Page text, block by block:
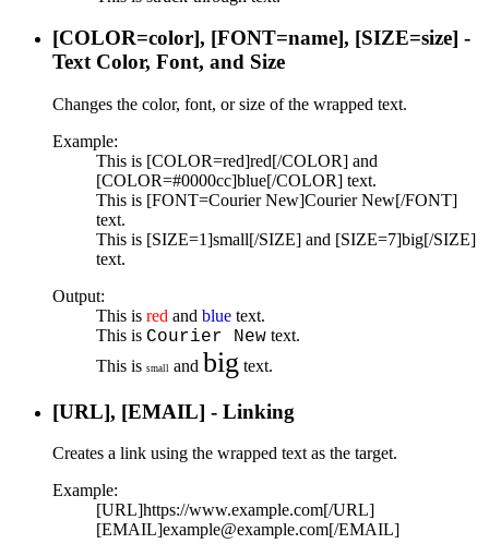
[COLOR=color], [FONT=name], [SIZE=size] -
Text Color, Font, and Size
Changes the color, font, or size of the wrapped text.
Example:
This is [COLOR=red]red[/COLOR] and
[COLOR=#0000cc]blue[/COLOR] text.
This is [FONT=Courier New]Courier New[/FONT]
text.
This is [SIZE=1]small[/SIZE] and [SIZE=7]big[/SIZE]
text.
Output:
This is red and blue text.
This is Courier New text.
This is small and big text.
[URL], [EMAIL] - Linking
Creates a link using the wrapped text as the target.
Example:
[URL]https://www.example.com[/URL]
[EMAIL]example@example.com[/EMAIL]